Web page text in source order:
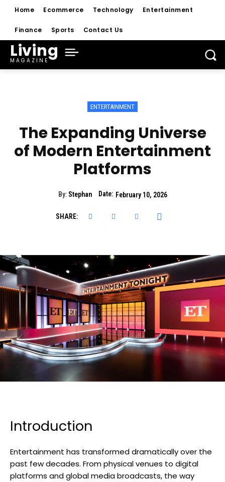
Home Ecommerce Technology Entertainment
Finance Sports Contact Us
Living
MAGAZINE
ENTERTAINMENT
The Expanding Universe
of Modern Entertainment
Platforms
By: Stephan Date: February 10, 2026
SHARE:
Introduction
Entertainment has transformed dramatically over the
past few decades. From physical venues to digital
platforms and global media broadcasts, the way